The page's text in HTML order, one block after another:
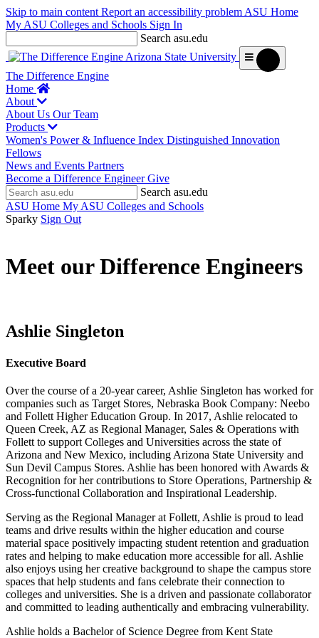
Skip to main content Report an accessibility problem ASU Home
My ASU Colleges and Schools Sign In
Search asu.edu
The Difference Engine
Home
About
About Us Our Team
Products
Women's Power & Influence Index Distinguished Innovation
Fellows
News and Events Partners
Become a Difference EngineerGive
Search asu.edu
ASU Home My ASU Colleges and Schools
Sparky Sign Out
Meet our Difference Engineers
Ashlie Singleton
Executive Board
Over the course of a 20-year career, Ashlie Singleton has worked for
companies such as Target Stores, Nebraska Book Company: Neebo
and Follett Higher Education Group. In 2017, Ashlie relocated to
Queen Creek, AZ as Regional Manager, Sales & Operations with
Follett to support Colleges and Universities across the state of
Arizona and New Mexico, including Arizona State University and
Sun Devil Campus Stores. Ashlie has been honored with Awards &
Recognition for her contributions to Store Operations, Partnership &
Cross-functional Collaboration and Inspirational Leadership.
Serving as the Regional Manager at Follett, Ashlie is proud to lead
teams and drive results within the higher education and course
material space positively impacting student retention and graduation
rates and helping to make education more accessible for all. Ashlie
also enjoys using her creative background to shape the campus store
spaces that help students and fans celebrate their connection to
colleges and universities. She is a driven and passionate collaborator
and committed to leading authentically and embracing vulnerability.
Ashlie holds a Bachelor of Science Degree from Kent State